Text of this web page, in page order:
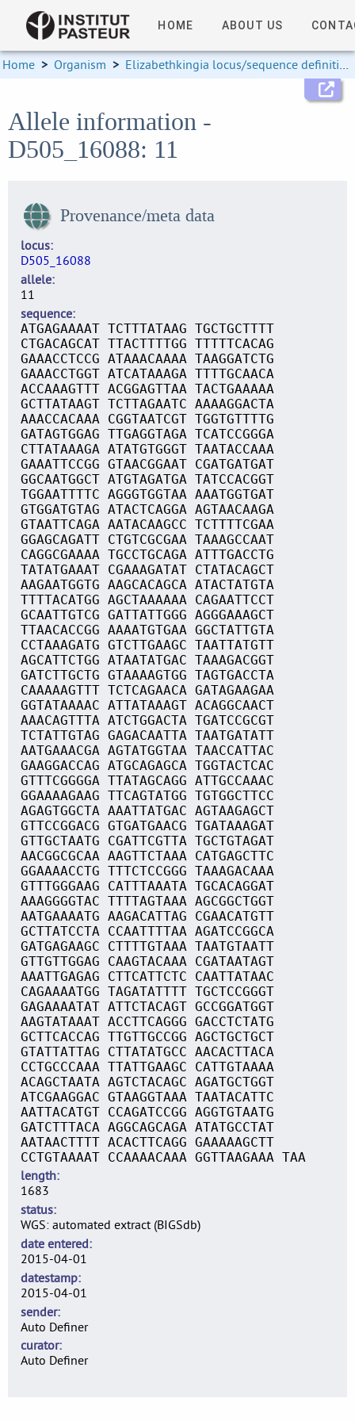
HOME ABOUT US
Home > Organism > Elizabethkingia locus/sequence definitions
Allele information -
D505_16088: 11
Provenance/meta data
locus
D505_16088
allele
11
sequence
ATGAGAAAAT TCTTTATAAG TGCTGCTTTT
CTGACAGCAT TTACTTTTGG TTTTTCACAG
GAAACCTCCG ATAAACAAAA TAAGGATCTG
GAAACCTGGT ATCATAAAGA TTTTGCAACA
ACCAAAGTTT ACGGAGTTAA TACTGAAAAA
GCTTATAAGT TCTTAGAATC AAAAGGACTA
AAACCACAAA CGGTAATCGT TGGTGTTTTG
GATAGTGGAG TTGAGGTAGA TCATCCGGGA
CTTATAAAGA ATATGTGGGT TAATACCAAA
GAAATTCCGG GTAACGGAAT CGATGATGAT
GGCAATGGCT ATGTAGATGA TATCCACGGT
TGGAATTTTC AGGGTGGTAA AAATGGTGAT
GTGGATGTAG ATACTCAGGA AGTAACAAGA
GTAATTCAGA AATACAAGCC TCTTTTCGAA
GGAGCAGATT CTGTCGCGAA TAAAGCCAAT
CAGGCGAAAA TGCCTGCAGA ATTTGACCTG
TATATGAAAT CGAAAGATAT CTATACAGCT
AAGAATGGTG AAGCACAGCA ATACTATGTA
TTTTACATGG AGCTAAAAAA CAGAATTCCT
GCAATTGTCG GATTATTGGG AGGGAAAGCT
TTAACACCGG AAAATGTGAA GGCTATTGTA
CCTAAAGATG GTCTTGAAGC TAATTATGTT
AGCATTCTGG ATAATATGAC TAAAGACGGT
GATCTTGCTG GTAAAAGTGG TAGTGACCTA
CAAAAAGTTT TCTCAGAACA GATAGAAGAA
GGTATAAAAC ATTATAAAGT ACAGGCAACT
AAACAGTTTA ATCTGGACTA TGATCCGCGT
TCTATTGTAG GAGACAATTA TAATGATATT
AATGAAACGA AGTATGGTAA TAACCATTAC
GAAGGACCAG ATGCAGAGCA TGGTACTCAC
GTTTCGGGGA TTATAGCAGG ATTGCCAAAC
GGAAAAGAAG TTCAGTATGG TGTGGCTTCC
AGAGTGGCTA AAATTATGAC AGTAAGAGCT
GTTCCGGACG GTGATGAACG TGATAAAGAT
GTTGCTAATG CGATTCGTTA TGCTGTAGAT
AACGGCGCAA AAGTTCTAAA CATGAGCTTC
GGAAAACCTG TTTCTCCGGG TAAAGACAAA
GTTTGGGAAG CATTTAAATA TGCACAGGAT
AAAGGGGTAC TTTTAGTAAA AGCGGCTGGT
AATGAAAATG AAGACATTAG CGAACATGTT
GCTTATCCTA CCAATTTTAA AGATCCGGCA
GATGAGAAGC CTTTTGTAAA TAATGTAATT
GTTGTTGGAG CAAGTACAAA CGATAATAGT
AAATTGAGAG CTTCATTCTC CAATTATAAC
CAGAAAATGG TAGATATTTT TGCTCCGGGT
GAGAAAATAT ATTCTACAGT GCCGGATGGT
AAGTATAAAT ACCTTCAGGG GACCTCTATG
GCTTCACCAG TTGTTGCCGG AGCTGCTGCT
GTATTATTAG CTTATATGCC AACACTTACA
CCTGCCCAAA TTATTGAAGC CATTGTAAAA
ACAGCTAATA AGTCTACAGC AGATGCTGGT
ATCGAAGGAC GTAAGGTAAA TAATACATTC
AATTACATGT CCAGATCCGG AGGTGTAATG
GATCTTTACA AGGCAGCAGA ATATGCCTAT
AATAACTTTT ACACTTCAGG GAAAAAGCTT
CCTGTAAAAT CCAAAACAAA GGTTAAGAAA TAA
length
1683
status
WGS: automated extract (BIGSdb)
date entered
2015-04-01
datestamp
2015-04-01
sender
Auto Definer
curator
Auto Definer